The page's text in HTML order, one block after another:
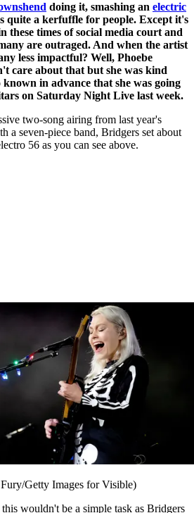
doing it, smashing an electric
quite a kerfuffle for people. Except it's
these times of social media court and
are outraged. And when the artist
less impactful? Well, Phoebe
care about that but she was kind
in advance that she was going
on Saturday Night Live last week.
two-song airing from last year's
a seven-piece band, Bridgers set about
56 as you can see above.
Getty Images for Visible)
wouldn't be a simple task as Bridgers